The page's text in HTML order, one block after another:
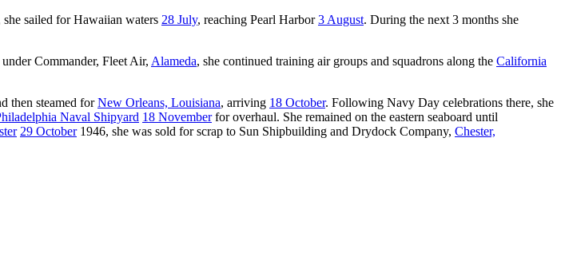
sailed for Hawaiian waters 28 July, reaching Pearl Harbor3 August. During the next 3 months she
Commander, Fleet Air, Alameda, she continued training air groups and squadrons along the California
then steamed forNew Orleans, Louisiana, arriving 18 October. Following Navy Day celebrations there, she
Naval Shipyard 18 Novemberfor overhaul. She remained on the eastern seaboard until
29 October1946, she was sold for scrap to Sun Shipbuilding and Drydock Company, Chester,